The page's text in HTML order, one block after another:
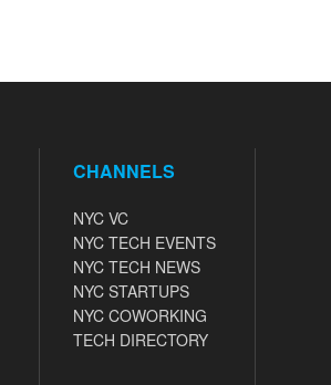
CHANNELS
NYC VC
NYC TECH EVENTS
NYC TECH NEWS
NYC STARTUPS
NYC COWORKING
TECH DIRECTORY